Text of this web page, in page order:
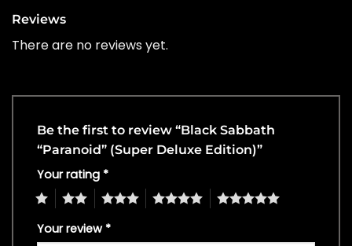
Reviews
There are no reviews yet.
Be the first to review “Black Sabbath
“Paranoid” (Super Deluxe Edition)”
Your rating *
4 5
Your review *